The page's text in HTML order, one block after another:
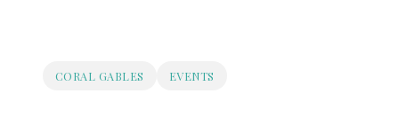
CORAL GABLES EVENTS